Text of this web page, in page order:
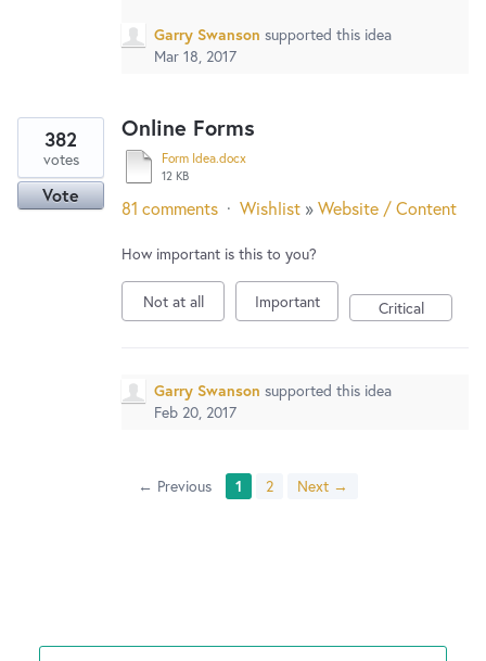
Garry Swanson supported this idea
Mar 18, 2017
Online Forms
Form Idea.docx
12 KB
382
votes
Vote
81 comments · Wishlist »Website / Content
How important is this to you?
Not at all Important Critical
Garry Swanson supported this idea
Feb 20, 2017
← Previous 1 2 Next →